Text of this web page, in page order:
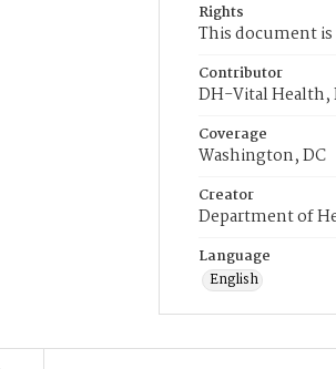
Rights
This document
Contributor
DH-Vital Health,
Coverage
Washington, DC
Creator
Department of
Language
English